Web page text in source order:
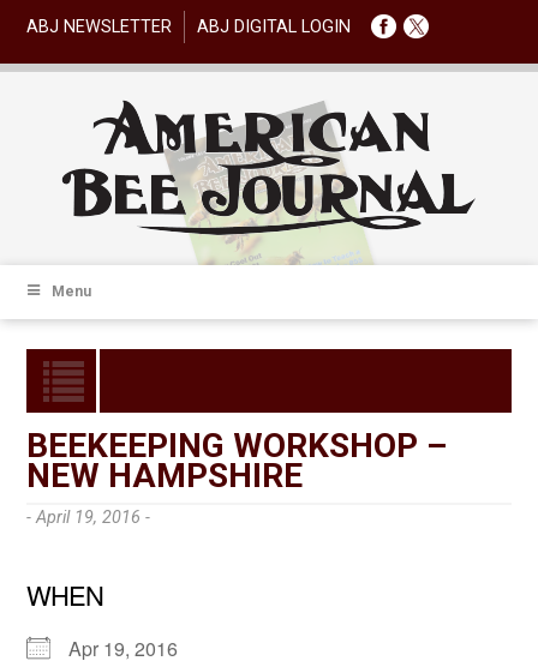
ABJ NEWSLETTER ABJ DIGITAL LOGIN
Menu
BEEKEEPING WORKSHOP –
NEW HAMPSHIRE
- April 19, 2016 -
WHEN
Apr 19, 2016